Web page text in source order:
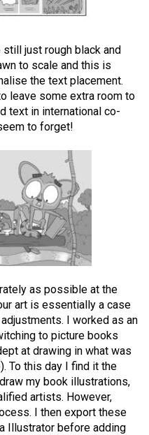
just rough black and
to scale and this is
the text placement.
leave some extra room to
text in international co-
to forget!
as possible at the
art is essentially a case
I worked as an
to picture books
at drawing in what was
To this day I find it the
my book illustrations,
artists. However,
I then export these
Illustrator before adding